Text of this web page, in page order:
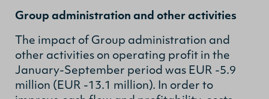
Group administration and other activities
The impact of Group administration and
other activities on operating profit in the
January-September period was EUR -5.9
million (EUR -13.1 million). In order to